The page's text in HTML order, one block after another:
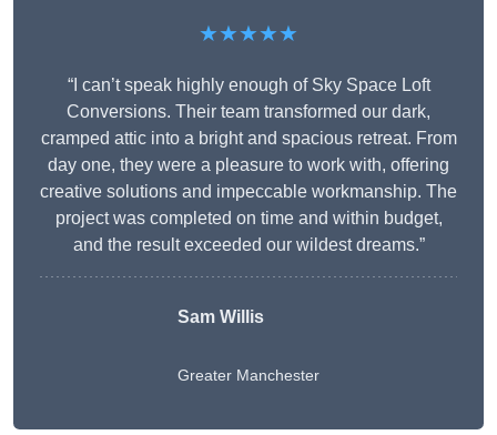
★★★★★
“I can’t speak highly enough of Sky Space Loft
Conversions. Their team transformed our dark,
cramped attic into a bright and spacious retreat. From
day one, they were a pleasure to work with, offering
creative solutions and impeccable workmanship. The
project was completed on time and within budget,
and the result exceeded our wildest dreams.”
Sam Willis
Greater Manchester